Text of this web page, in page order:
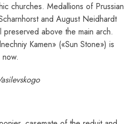
churches. Medallions of Prussian
and August Neidhardt
above the main arch.
Kamen» («Sun Stone») is